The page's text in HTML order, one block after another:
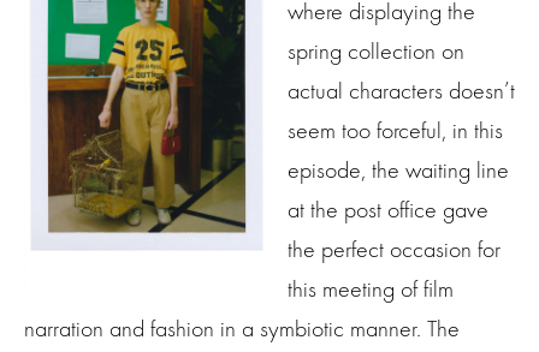
where displaying the
spring collection on
actual characters doesn’t
seem too forceful, in this
episode, the waiting line
at the post office gave
the perfect occasion for
this meeting of film
narration and fashion in a symbiotic manner. The